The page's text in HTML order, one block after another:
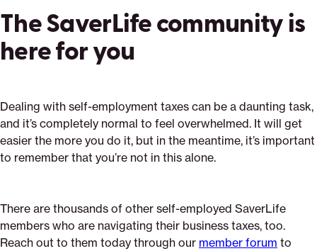
The SaverLife community is
here for you
Dealing with self-employment taxes can be a daunting task,
and it’s completely normal to feel overwhelmed. It will get
easier the more you do it, but in the meantime, it’s important
to remember that you’re not in this alone.
There are thousands of other self-employed SaverLife
members who are navigating their business taxes, too.
Reach out to them today through our member forum to